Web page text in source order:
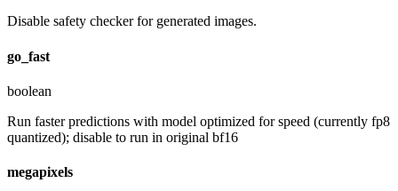
Disable safety checker for generated images.
go_fast
boolean
Run faster predictions with model optimized for speed (currently fp8
quantized); disable to run in original bf16
megapixels